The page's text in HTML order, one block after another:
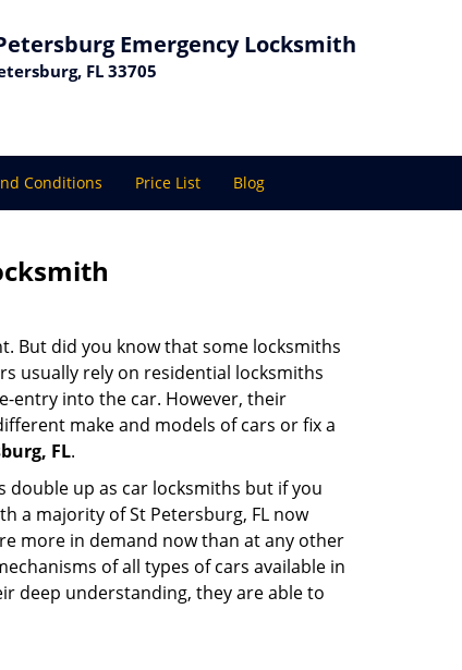
Emergency Locksmith
FL 33705
Conditions Price List Blog
But did you know that some locksmiths
usually rely on residential locksmiths
entry into the car. However, their
make and models of cars or fix a
FL.
double up as car locksmiths but if you
a majority of St Petersburg, FL now
more in demand now than at any other
of all types of cars available in
deep understanding, they are able to